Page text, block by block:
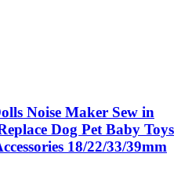
Noise Maker Sew in
Dog Pet Baby Toys
18/22/33/39mm